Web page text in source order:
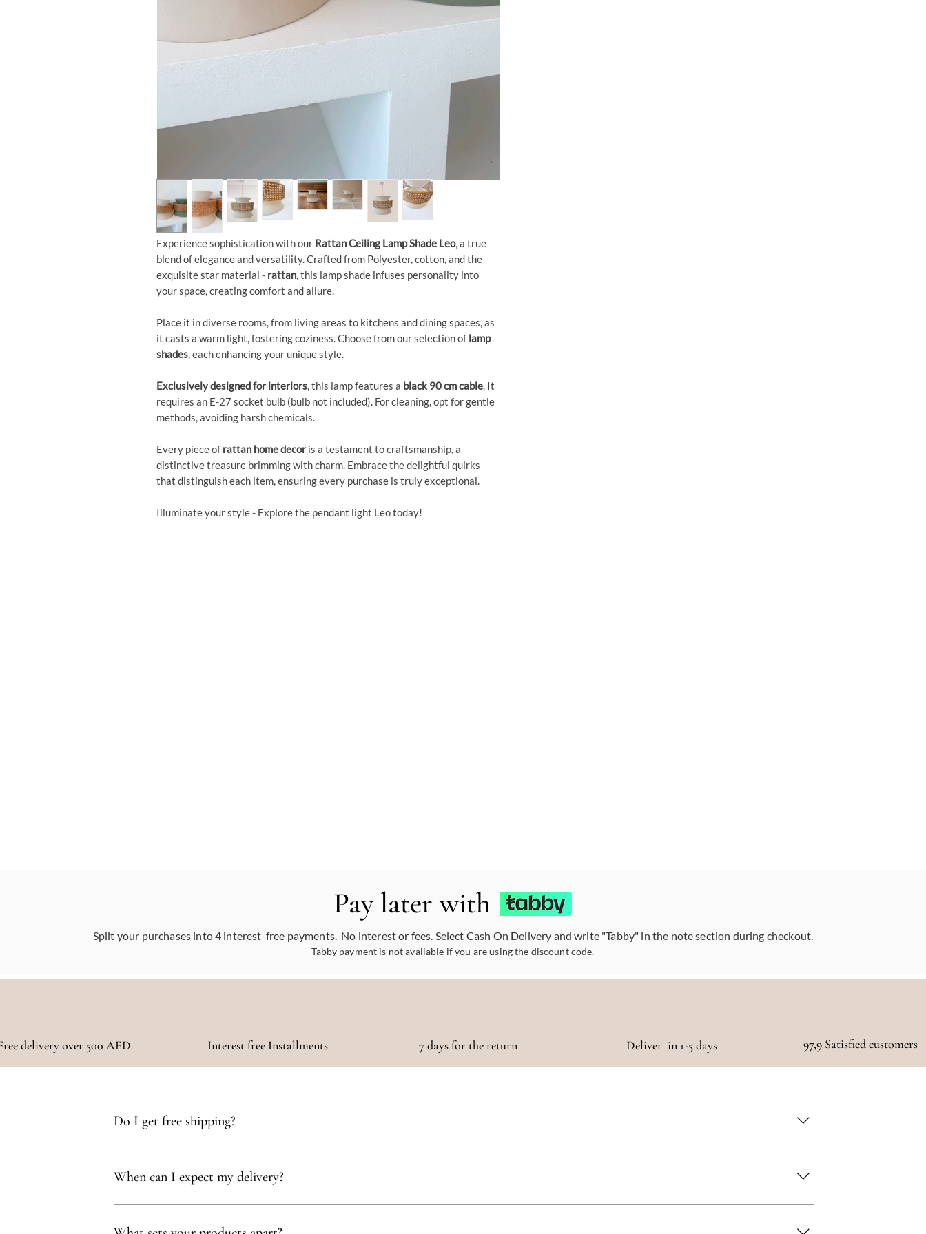
Experience sophistication with our Rattan Ceiling Lamp Shade Leo, a true
blend of elegance and versatility. Crafted from Polyester, cotton, and the
exquisite star material - rattan , this lamp shade infuses personality into
your space, creating comfort and allure.
Place it in diverse rooms, from living areas to kitchens and dining spaces, as
it casts a warm light, fostering coziness. Choose from our selection of lamp
shades , each enhancing your unique style.
Exclusively designed for interiors , this lamp features a black 90 cm cable . It
requires an E-27 socket bulb (bulb not included). For cleaning, opt for gentle
methods, avoiding harsh chemicals.
Every piece of rattan home decoris a testament to craftsmanship, a
distinctive treasure brimming with charm. Embrace the delightful quirks
that distinguish each item, ensuring every purchase is truly exceptional.
Illuminate your style - Explore the pendant light Leo today!
Pay later with
Split your purchases into 4 interest-free payments. No interest or fees. Select Cash On Delivery and write "Tabby" in the note section during checkout.
Tabby payment is not available if you are using the discount code.
delivery over 500 AED Interest free Installments 7 days for the return Deliver in 1-5 days 97,9 Satisfied customers
Do I get free shipping?
When can I expect my delivery?